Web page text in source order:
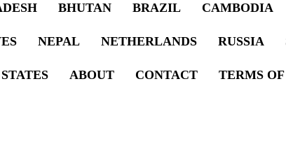
BHUTAN BRAZIL CAMBODIA
NEPAL NETHERLANDS RUSSIA
ABOUT CONTACT TERMS